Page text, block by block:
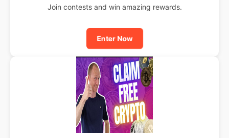
Join contests and win amazing rewards.
Enter Now